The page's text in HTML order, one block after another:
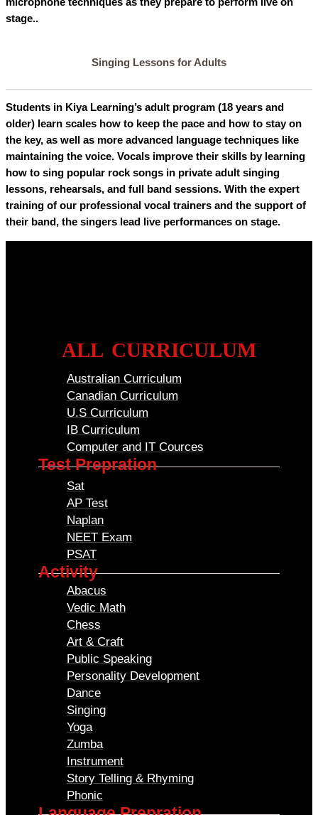
stage..
Singing Lessons for Adults
Students in Kiya Learning’s adult program (18 years and
older) learn scales how to keep the pace and how to stay on
the key, as well as more advanced language techniques like
maintaining the voice. Vocals improve their skills by learning
how to sing popular rock songs in private adult singing
lessons, rehearsals, and full band sessions. With the expert
training of our professional vocal trainers and the support of
their band, the singers lead live performances on stage.
ALL CURRICULUM
Australian Curriculum
Canadian Curriculum
U.S Curriculum
IB Curriculum
Computer and IT Cources
Test Prepration
Sat
AP Test
Naplan
NEET Exam
PSAT
Activity
Abacus
Vedic Math
Chess
Art & Craft
Public Speaking
Personality Development
Dance
Singing
Yoga
Zumba
Instrument
Story Telling & Rhyming
Phonic